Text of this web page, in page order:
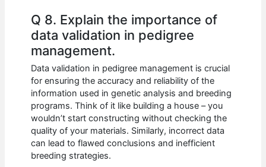
Q 8. Explain the importance of
data validation in pedigree
management.
Data validation in pedigree management is crucial
for ensuring the accuracy and reliability of the
information used in genetic analysis and breeding
programs. Think of it like building a house – you
wouldn’t start constructing without checking the
quality of your materials. Similarly, incorrect data
can lead to flawed conclusions and inefficient
breeding strategies.